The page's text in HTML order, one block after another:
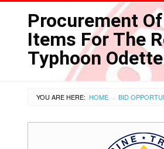
Procurement
Items For The
Typhoon Odette
YOU ARE HERE: HOME › BID